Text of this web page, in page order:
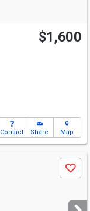
$1,600
Contact Share Map
Save